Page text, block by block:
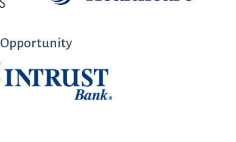
Opportunity